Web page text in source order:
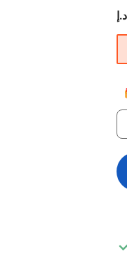
د.إ